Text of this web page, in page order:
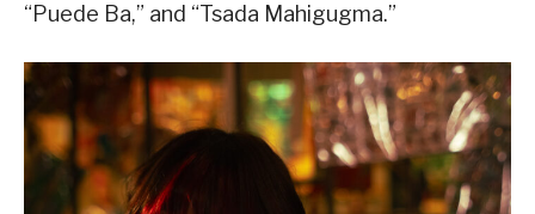
“Puede Ba,” and “Tsada Mahigugma.”